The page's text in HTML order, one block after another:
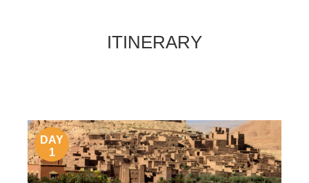
ITINERARY
DAY
1